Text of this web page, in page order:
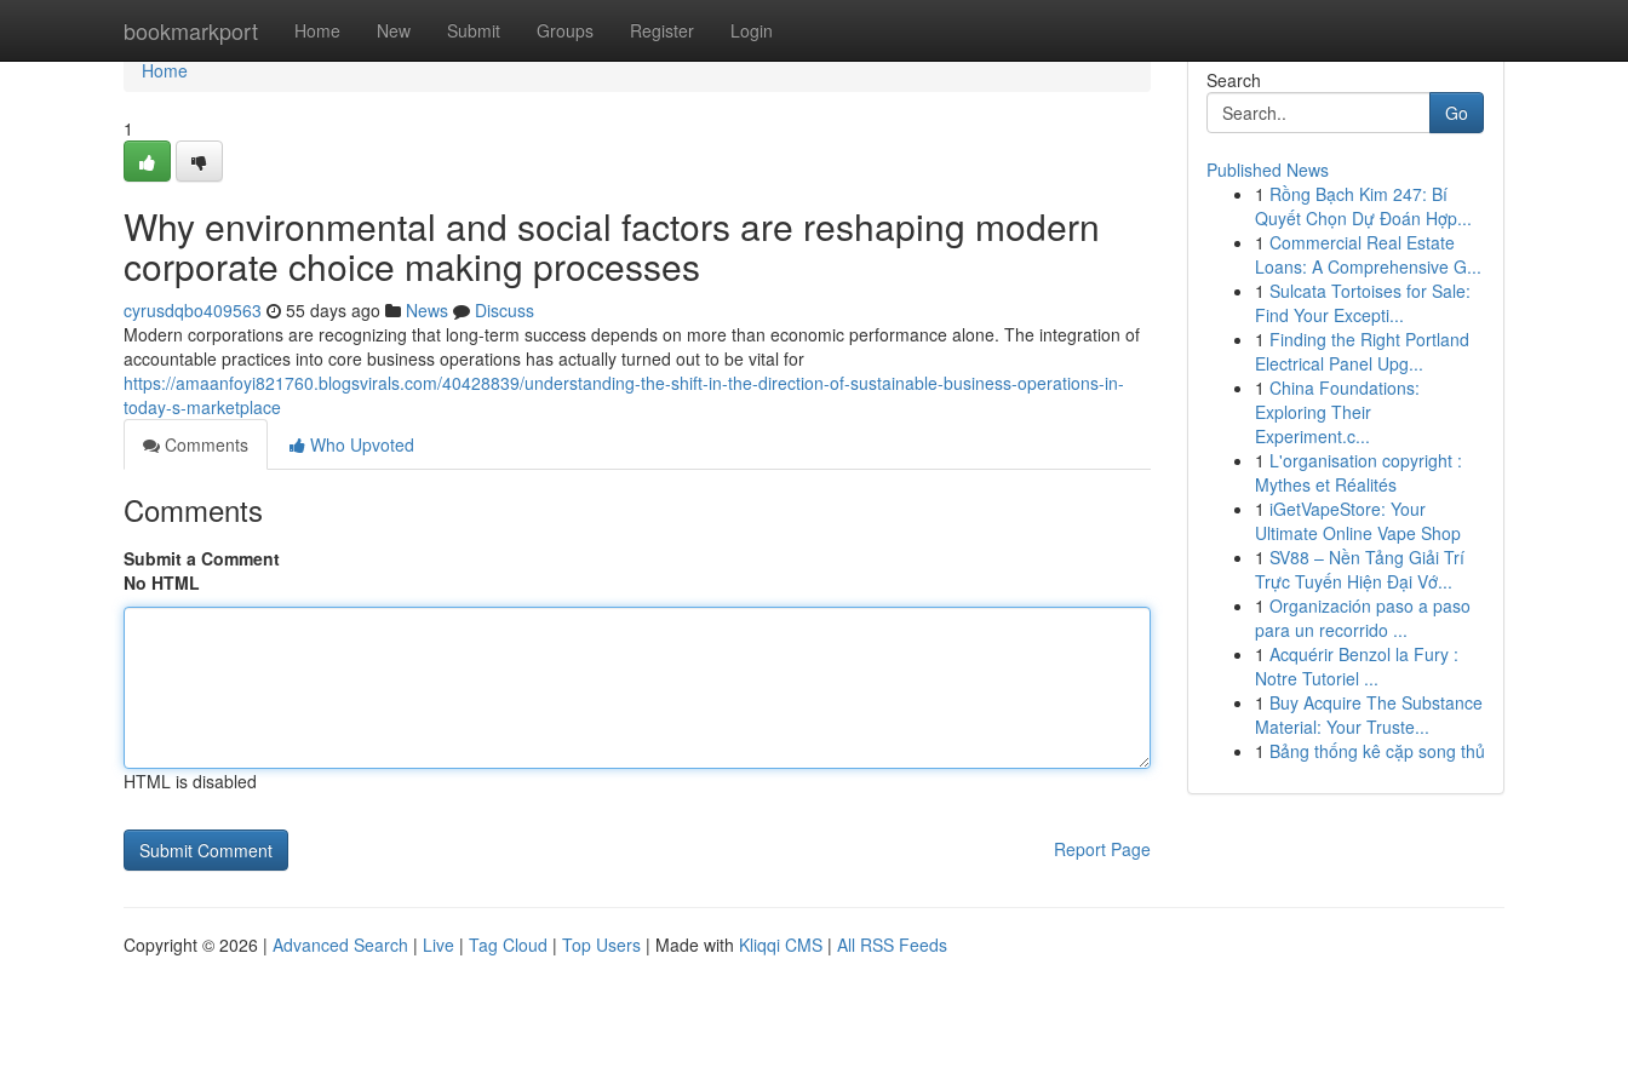
bookmarkport Home New Submit Groups Register Login
Home
Home
1
Why environmental and social factors are reshaping modern
corporate choice making processes
cyrusdqbo409563 55 days ago News
Discuss
Modern corporations are recognizing that long-term success depends on more than economic performance alone. The integration of
accountable practices into core business operations has actually turned out to be vital for
https://amaanfoyi821760.blogsvirals.com/40428839/understanding-the-shift-in-the-direction-of-sustainable-business-operations-in-
today-s-marketplace
Comments
Who Upvoted
Comments
Submit a Comment
No HTML
HTML is disabled
Report Page
Search
Go
Published News
1 Rồng Bạch Kim 247: Bí
Quyết Chọn Dự Đoán Hợp...
1 Commercial Real Estate
Loans: A Comprehensive G...
1 Sulcata Tortoises for Sale:
Find Your Excepti...
1 Finding the Right Portland
Electrical Panel Upg...
1 China Foundations:
Exploring Their
Experiment.c...
1 L'organisation copyright :
Mythes et Réalités
1 iGetVapeStore: Your
Ultimate Online Vape Shop
1 SV88 – Nền Tảng Giải Trí
Trực Tuyến Hiện Đại Vớ...
1 Organización paso a paso
para un recorrido ...
1 Acquérir Benzol la Fury :
Notre Tutoriel ...
1 Buy Acquire The Substance
Material: Your Truste...
1 Bảng thống kê cặp song thủ
Copyright © 2026 | Advanced Search | Live | Tag Cloud | Top Users | Made with Kliqqi CMS | All RSS Feeds